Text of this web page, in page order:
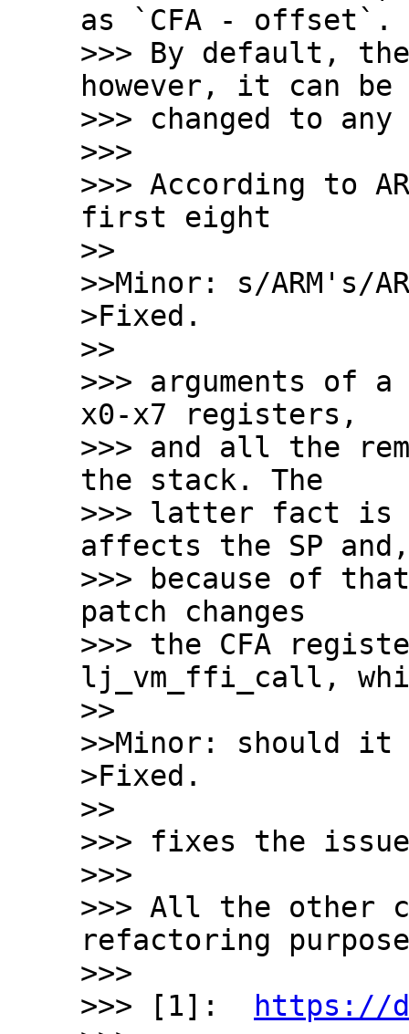
as `CFA - offset`.
>>> By default,
however, it can be
>>> changed to
>>>
>>> According to
first eight
>>
>>Minor: s/ARM's/
>Fixed.
>>
>>> arguments of
x0-x7 registers,
>>> and all the
the stack. The
>>> latter fact is
affects the SP and,
>>> because of
patch changes
>>> the CFA
lj_vm_ffi_call,
>>
>>Minor: should
>Fixed.
>>
>>> fixes the
>>>
>>> All the other
refactoring
>>>
>>> [1]:
https://